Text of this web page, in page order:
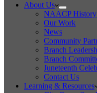
About Us
NAACP History
Our Work
News
Community
Branch
Branch
Juneteenth
Contact Us
Learning & Resources